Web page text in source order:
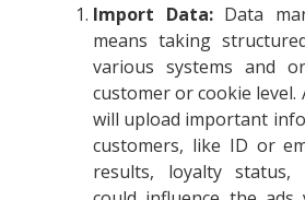
Import Data:Data
means taking
various systems and
customer or cookie level.
will upload important
customers, like ID or
results, loyalty